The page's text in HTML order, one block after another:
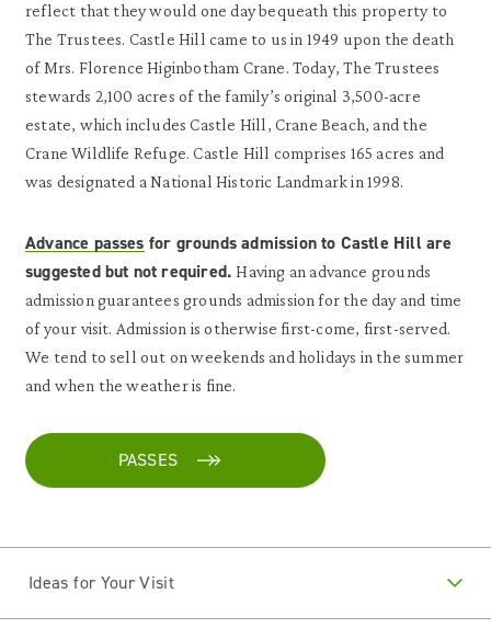
reflect that they would one day bequeath this property to
The Trustees. Castle Hill came to us in 1949 upon the death
of Mrs. Florence Higinbotham Crane. Today, The Trustees
stewards 2,100 acres of the family’s original 3,500-acre
estate, which includes Castle Hill, Crane Beach, and the
Crane Wildlife Refuge. Castle Hill comprises 165 acres and
was designated a National Historic Landmark in 1998.
Advance passes for grounds admission to Castle Hill are
suggested but not required. Having an advance grounds
admission guarantees grounds admission for the day and time
of your visit. Admission is otherwise first-come, first-served.
We tend to sell out on weekends and holidays in the summer
and when the weather is fine.
PASSES
Ideas for Your Visit